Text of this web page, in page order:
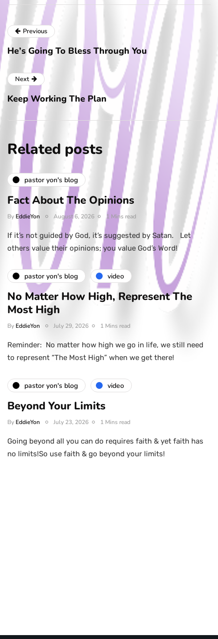
Previous
He’s Going To Bless Through You
Next
Keep Working The Plan
Related posts
pastor yon's blog
Fact About The Opinions
By EddieYon August 6, 2026 1 Mins read
If it’s not guided by God, it’s suggested by Satan. Let
others value their opinions; you value God’s Word!
pastor yon's blog video
No Matter How High, Represent The
Most High
By EddieYon July 29, 2026 1 Mins read
Reminder: No matter how high we go in life, we still need
to represent “The Most High” when we get there!
pastor yon's blog video
Beyond Your Limits
By EddieYon July 23, 2026 1 Mins read
Going beyond all you can do requires faith & yet faith has
no limits!So use faith & go beyond your limits!